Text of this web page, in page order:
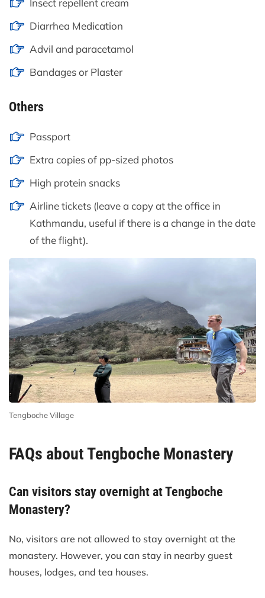
Insect repellent cream
Diarrhea Medication
Advil and paracetamol
Bandages or Plaster
Others
Passport
Extra copies of pp-sized photos
High protein snacks
Airline tickets (leave a copy at the office in
Kathmandu, useful if there is a change in the date
of the flight).
Tengboche Village
FAQs about Tengboche Monastery
Can visitors stay overnight at Tengboche
Monastery?
No, visitors are not allowed to stay overnight at the
monastery. However, you can stay in nearby guest
houses, lodges, and tea houses.